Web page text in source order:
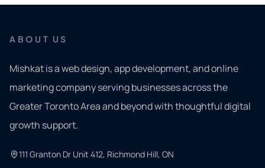
ABOUT US
Mishkat is a web design, app development, and online
marketing company serving businesses across the
Greater Toronto Area and beyond with thoughtful digital
growth support.
111 Granton Dr Unit 412, Richmond Hill, ON